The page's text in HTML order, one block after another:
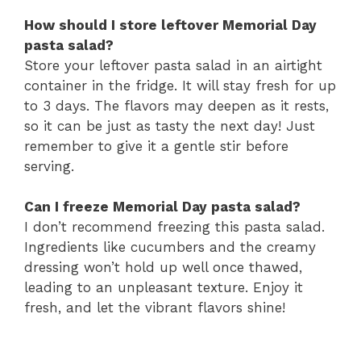
How should I store leftover Memorial Day
pasta salad?
Store your leftover pasta salad in an airtight
container in the fridge. It will stay fresh for up
to 3 days. The flavors may deepen as it rests,
so it can be just as tasty the next day! Just
remember to give it a gentle stir before
serving.
Can I freeze Memorial Day pasta salad?
I don’t recommend freezing this pasta salad.
Ingredients like cucumbers and the creamy
dressing won’t hold up well once thawed,
leading to an unpleasant texture. Enjoy it
fresh, and let the vibrant flavors shine!